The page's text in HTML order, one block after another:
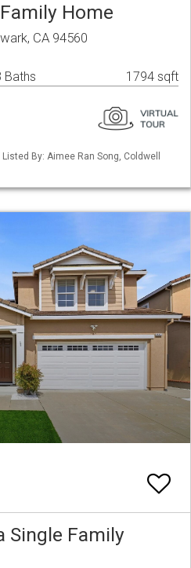
Home
CA 94560
Baths 1794 sqft
Listed By: Aimee Ran Song, Coldwell
Single Family